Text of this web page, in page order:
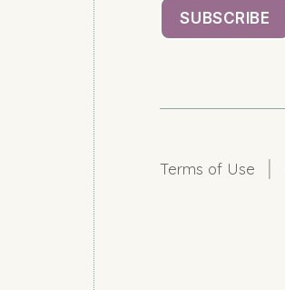
Terms of Use